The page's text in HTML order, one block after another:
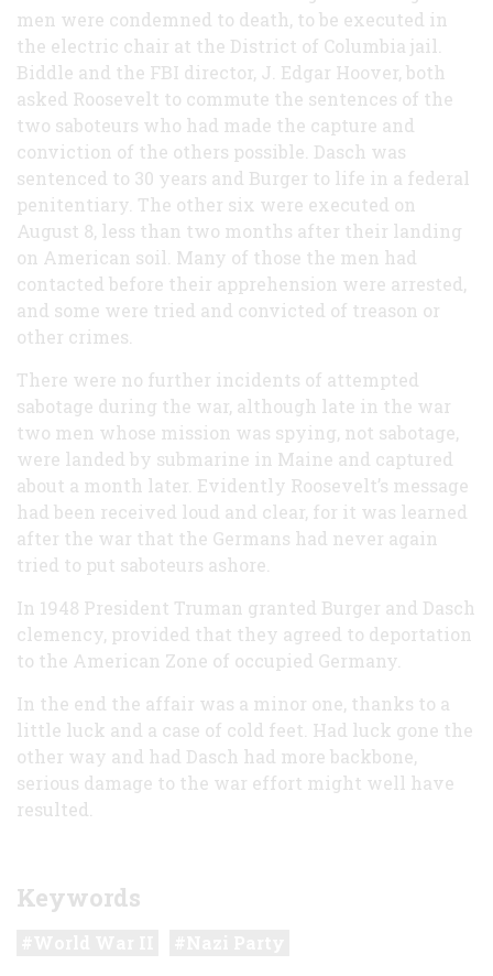
men were condemned to death, to be executed in
the electric chair at the District of Columbia jail.
Biddle and the FBI director, J. Edgar Hoover, both
asked Roosevelt to commute the sentences of the
two saboteurs who had made the capture and
conviction of the others possible. Dasch was
sentenced to 30 years and Burger to life in a federal
penitentiary. The other six were executed on
August 8, less than two months after their landing
on American soil. Many of those the men had
contacted before their apprehension were arrested,
and some were tried and convicted of treason or
other crimes.
There were no further incidents of attempted
sabotage during the war, although late in the war
two men whose mission was spying, not sabotage,
were landed by submarine in Maine and captured
about a month later. Evidently Roosevelt’s message
had been received loud and clear, for it was learned
after the war that the Germans had never again
tried to put saboteurs ashore.
In 1948 President Truman granted Burger and Dasch
clemency, provided that they agreed to deportation
to the American Zone of occupied Germany.
In the end the affair was a minor one, thanks to a
little luck and a case of cold feet. Had luck gone the
other way and had Dasch had more backbone,
serious damage to the war effort might well have
resulted.
Keywords